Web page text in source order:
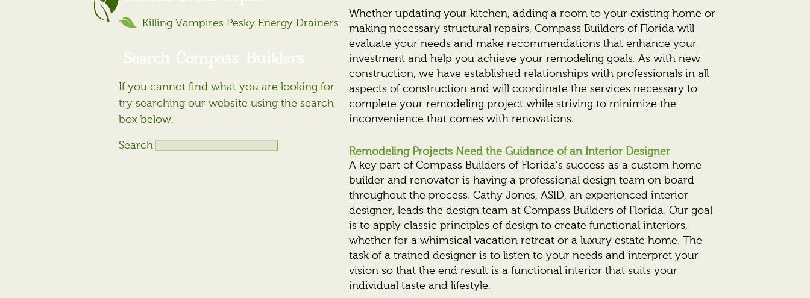
Killing Vampires Pesky Energy Drainers
Search Compass Builders
If you cannot find what you are looking for
try searching our website using the search
box below.
Search
Whether updating your kitchen, adding a room to your existing home or
making necessary structural repairs, Compass Builders of Florida will
evaluate your needs and make recommendations that enhance your
investment and help you achieve your remodeling goals. As with new
construction, we have established relationships with professionals in all
aspects of construction and will coordinate the services necessary to
complete your remodeling project while striving to minimize the
inconvenience that comes with renovations.
Remodeling Projects Need the Guidance of an Interior Designer
A key part of Compass Builders of Florida’s success as a custom home
builder and renovator is having a professional design team on board
throughout the process. Cathy Jones, ASID, an experienced interior
designer, leads the design team at Compass Builders of Florida. Our goal
is to apply classic principles of design to create functional interiors,
whether for a whimsical vacation retreat or a luxury estate home. The
task of a trained designer is to listen to your needs and interpret your
vision so that the end result is a functional interior that suits your
individual taste and lifestyle.